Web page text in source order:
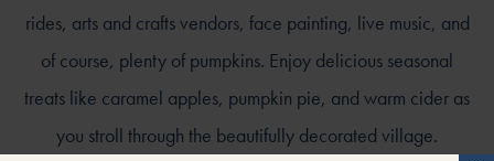
rides, arts and crafts vendors, face painting, live music, and
of course, plenty of pumpkins. Enjoy delicious seasonal
treats like caramel apples, pumpkin pie, and warm cider as
you stroll through the beautifully decorated village.